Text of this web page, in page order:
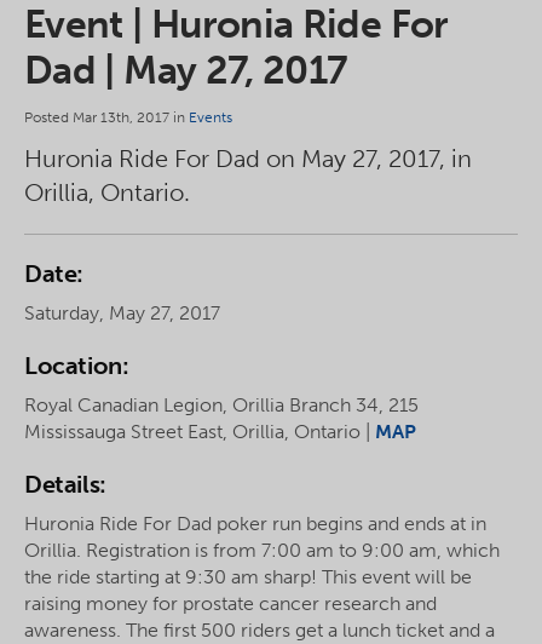
Event | Huronia Ride For
Dad | May 27, 2017
Posted Mar 13th, 2017 in Events
Huronia Ride For Dad on May 27, 2017, in
Orillia, Ontario.
Date:
Saturday, May 27, 2017
Location:
Royal Canadian Legion, Orillia Branch 34, 215
Mississauga Street East, Orillia, Ontario | MAP
Details:
Huronia Ride For Dad poker run begins and ends at in
Orillia. Registration is from 7:00 am to 9:00 am, which
the ride starting at 9:30 am sharp! This event will be
raising money for prostate cancer research and
awareness. The first 500 riders get a lunch ticket and a